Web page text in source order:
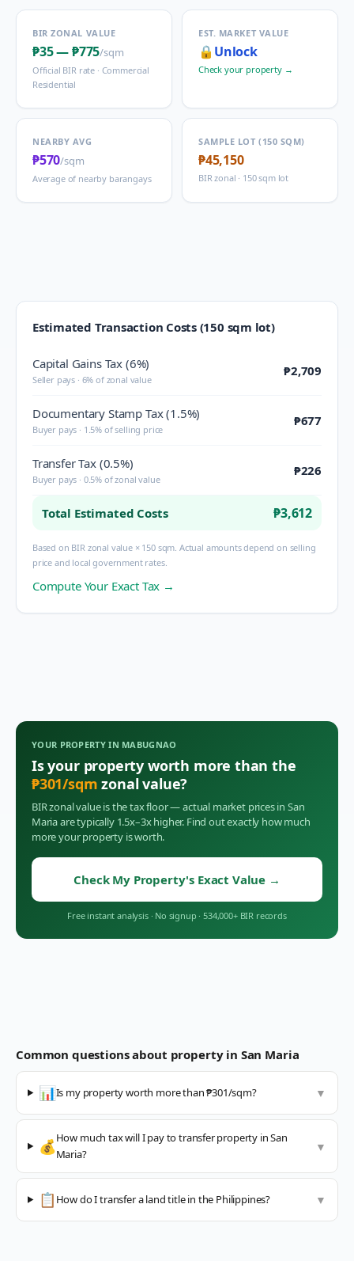
BIR ZONAL VALUE
₱35—₱775/sqm
Official BIR rate · Commercial
Residential
EST. MARKET VALUE
🔒 Unlock
Check your property →
NEARBY AVG
₱570/sqm
Average of nearby barangays
SAMPLE LOT (150 SQM)
₱45,150
BIR zonal · 150 sqm lot
Estimated Transaction Costs (150 sqm lot)
Capital Gains Tax (6%)
Seller pays · 6% of zonal value
₱2,709
Documentary Stamp Tax (1.5%)
Buyer pays · 1.5% of selling price
₱677
Transfer Tax (0.5%)
Buyer pays · 0.5% of zonal value
₱226
Total Estimated Costs ₱3,612
Based on BIR zonal value × 150 sqm. Actual amounts depend on selling
price and local government rates.
Compute Your Exact Tax →
YOUR PROPERTY IN MABUGNAO
Is your property worth more than the
₱301/sqm zonal value?
BIR zonal value is the tax floor — actual market prices in San
Mariaare typically 1.5x–3x higher. Find out exactly how much
more your property is worth.
Check My Property's Exact Value →
Free instant analysis · No signup · 534,000+ BIR records
Common questions about property in San Maria
📊Is my property worth more than ₱301/sqm? ▼
💰How much tax will I pay to transfer property in San
Maria?
▼
📋 How do I transfer a land title in the Philippines? ▼